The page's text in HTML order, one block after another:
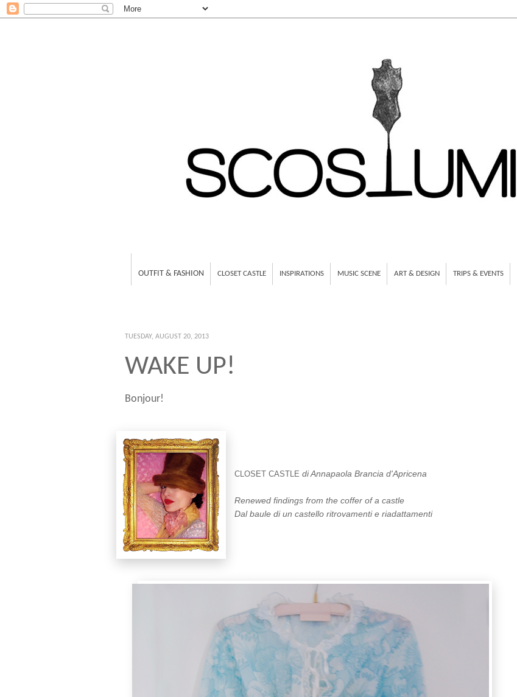
OUTFIT & FASHION CLOSET CASTLE INSPIRATIONS MUSIC SCENE ART & DESIGN TRIPS & EVENTS
TUESDAY, AUGUST 20, 2013
WAKE UP!
Bonjour!
CLOSET CASTLE di Annapaola Brancia d'Apricena
Renewed findings from the coffer of a castle
Dal baule di un castello ritrovamenti e riadattamenti